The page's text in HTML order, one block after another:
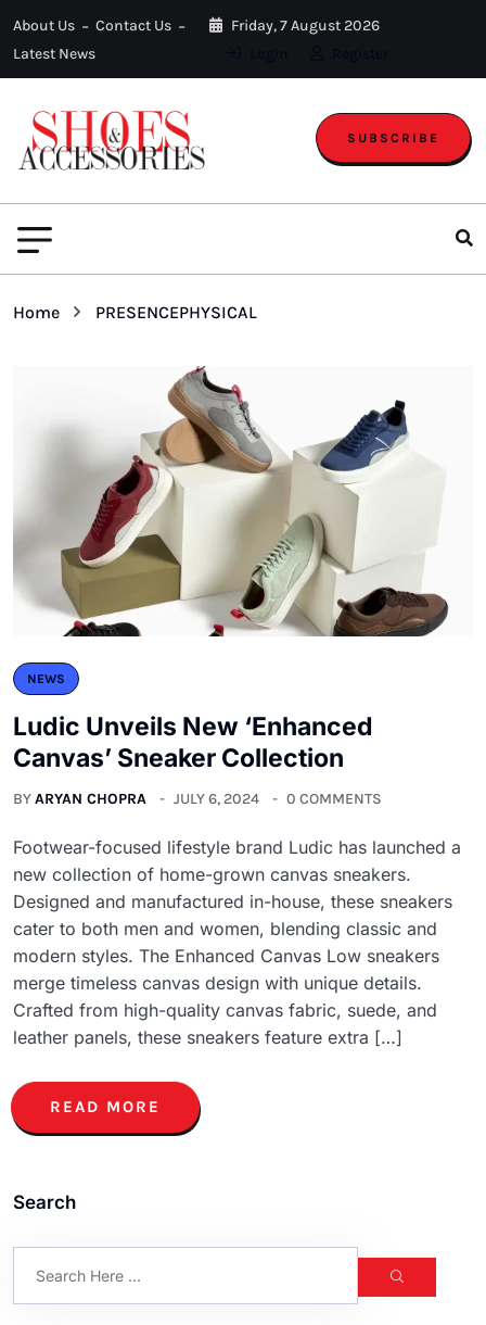
About Us
Contact Us
Latest News
Friday, 7 August 2026
SUBSCRIBE
Home PRESENCEPHYSICAL
NEWS
Ludic Unveils New ‘Enhanced
Canvas’ Sneaker Collection
BYARYAN CHOPRA JULY 6, 2024 0 COMMENTS
Footwear-focused lifestyle brand Ludic has launched a
new collection of home-grown canvas sneakers.
Designed and manufactured in-house, these sneakers
cater to both men and women, blending classic and
modern styles. The Enhanced Canvas Low sneakers
merge timeless canvas design with unique details.
Crafted from high-quality canvas fabric, suede, and
leather panels, these sneakers feature extra […]
READ MORE
Search